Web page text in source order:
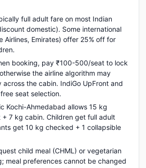
full adult fare on most Indian
domestic). Some international
Airlines, Emirates) offer 25% off for
booking, pay ₹100-500/seat to lock
the airline algorithm may
the cabin. IndiGo UpFront and
seat selection.
Kochi-Ahmedabad allows 15 kg
7 kg cabin. Children get full adult
get 10 kg checked + 1 collapsible
child meal (CHML) or vegetarian
meal preferences cannot be changed